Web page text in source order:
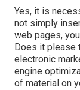
Yes, it is
not simply
web pages,
Does it please
electronic
engine
of material on